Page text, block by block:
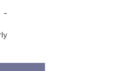
-